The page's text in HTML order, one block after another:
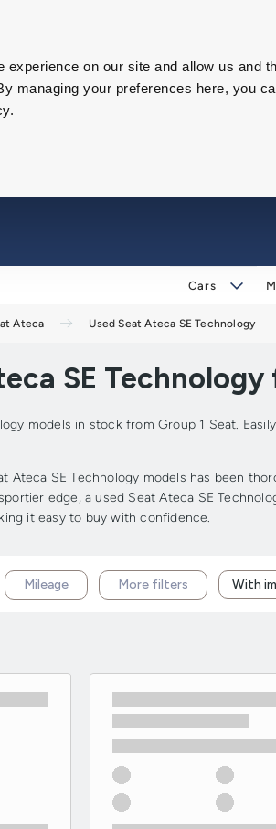
on our site and allow us and
managing your preferences here, you
Cars
Ateca Used Seat Ateca SE Technology
SE Technology
models in stock from Group 1 Seat.
Ateca SE Technology models has been
edge, a used Seat Ateca SE
it easy to buy with confidence.